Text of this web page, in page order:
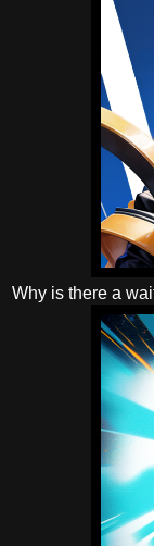
Why is there a